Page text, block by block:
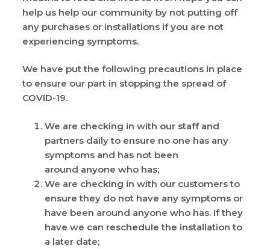
help us help our community by not putting off
any purchases or installations if you are not
experiencing symptoms.
We have put the following precautions in place
to ensure our part in stopping the spread of
COVID-19.
We are checking in with our staff and
partners daily to ensure no one has any
symptoms and has not been
around anyone who has;
We are checking in with our customers to
ensure they do not have any symptoms or
have been around anyone who has. If they
have we can reschedule the installation to
a later date;